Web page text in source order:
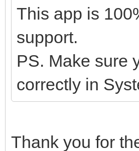
This app is
support.
PS. Make sure
correctly in
Thank you for